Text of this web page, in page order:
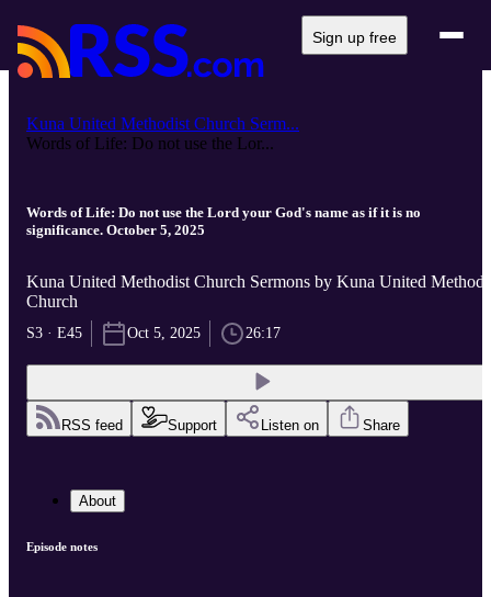
Sign up free
Kuna United Methodist Church Serm...
Words of Life: Do not use the Lor...
Words of Life: Do not use the Lord your God's name as if it is no
significance. October 5, 2025
Kuna United Methodist Church Sermons by Kuna United
Church
S3 · E45 Oct 5, 2025 26:17
RSS feed Support Listen on Share
About
Episode notes